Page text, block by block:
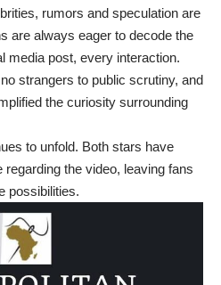
rumors and speculation are
are always eager to decode the
media post, every interaction.
strangers to public scrutiny, and
the curiosity surrounding
to unfold. Both stars have
the video, leaving fans
possibilities.